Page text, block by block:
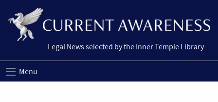
Legal News selected by the Inner Temple Library
Menu